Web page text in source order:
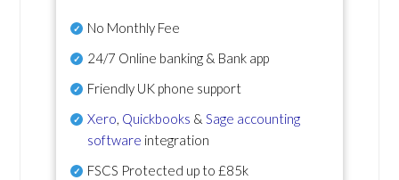
No Monthly Fee
24/7 Online banking & Bank app
Friendly UK phone support
Xero Quickbooks & Sage accounting
software integration
FSCS Protected up to £85k